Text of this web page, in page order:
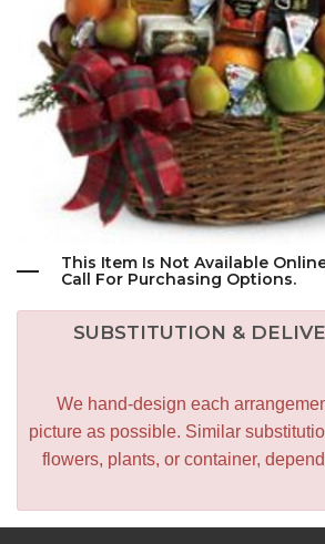
This Item Is Not Available
Call For Purchasing Options.
SUBSTITUTION &
We hand-design each
picture as possible. Similar
flowers, plants, or container,